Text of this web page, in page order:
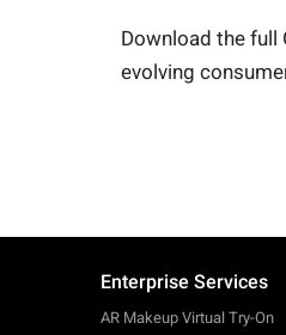
Download the full
evolving
Enterprise Services
AR Makeup Virtual Try-On